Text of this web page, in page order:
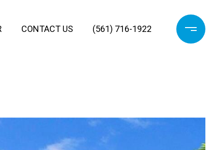
CONTACT US (561) 716-1922